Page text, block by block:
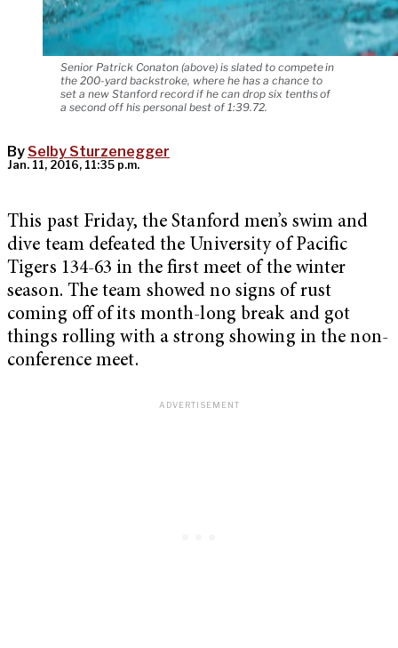
Senior Patrick Conaton (above) is slated to compete in
the 200-yard backstroke, where he has a chance to
set a new Stanford record if he can drop six tenths of
a second off his personal best of 1:39.72.
By Selby Sturzenegger
Jan. 11, 2016, 11:35 p.m.
This past Friday, the Stanford men’s swim and
dive team defeated the University of Pacific
Tigers 134-63 in the first meet of the winter
season. The team showed no signs of rust
coming off of its month-long break and got
things rolling with a strong showing in the non-
conference meet.